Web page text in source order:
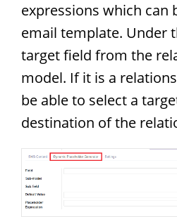
expressions which can
email template. Under
target field from the
model. If it is a
be able to select a
destination of the